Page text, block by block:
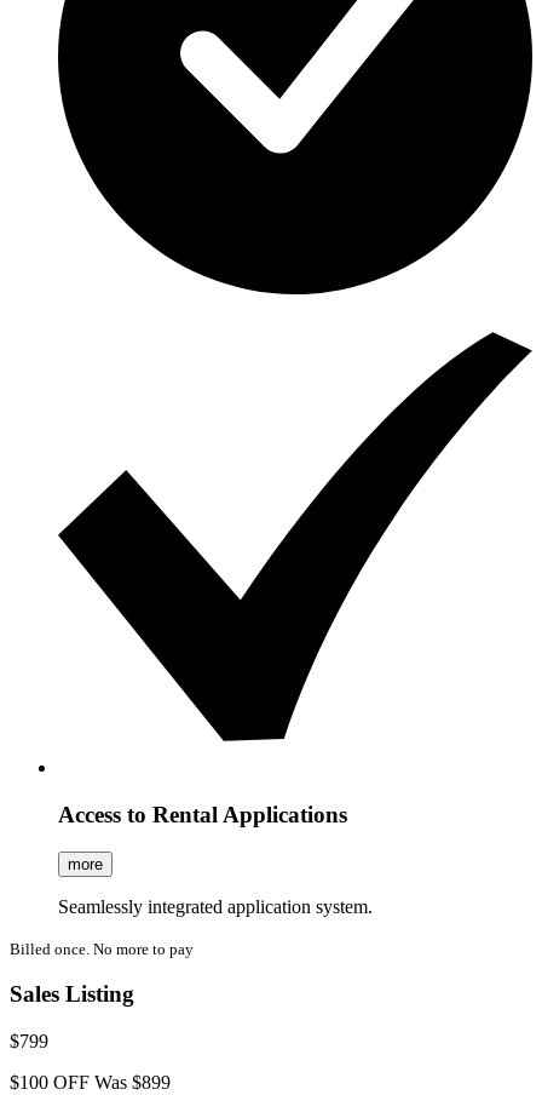
Access to Rental Applications
more
Seamlessly integrated application system.
Billed once. No more to pay
Sales Listing
$799
$100 OFF Was $899